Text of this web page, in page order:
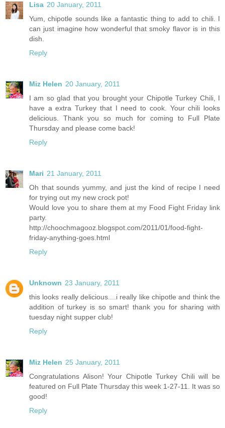
Lisa 20 January, 2011
Yum, chipotle sounds like a fantastic thing to add to chili. I
can just imagine how wonderful that smoky flavor is in this
dish.
Reply
Miz Helen 20 January, 2011
I am so glad that you brought your Chipotle Turkey Chili, I
have a extra Turkey that I need to cook. Your chili looks
delicious. Thank you so much for coming to Full Plate
Thursday and please come back!
Reply
Mari 21 January, 2011
Oh that sounds yummy, and just the kind of recipe I need
for trying out my new crock pot!
Would love you to share them at my Food Fight Friday link
party.
http://choochmagooz.blogspot.com/2011/01/food-fight-
friday-anything-goes.html
Reply
Unknown 23 January, 2011
this looks really delicious....i really like chipotle and think the
addition of turkey is so smart! thank you for sharing with
tuesday night supper club!
Reply
Miz Helen 25 January, 2011
Congratulations Alison! Your Chipotle Turkey Chili will be
featured on Full Plate Thursday this week 1-27-11. It was so
good!
Reply